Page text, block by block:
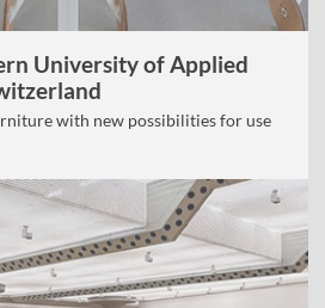
University of Applied
with new possibilities for use